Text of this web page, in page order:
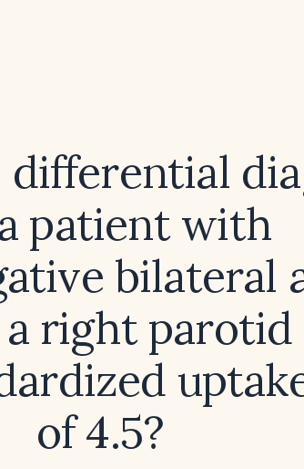
patient with
right parotid
of 4.5?